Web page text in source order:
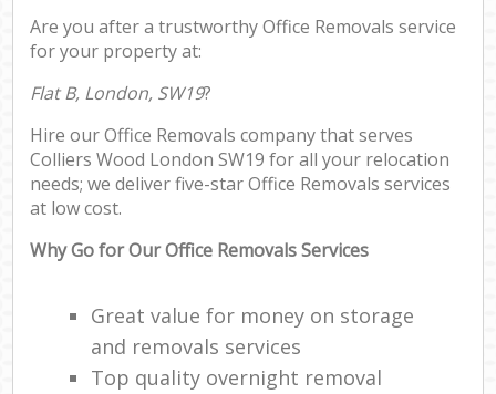
Are you after a trustworthy Office Removals service
for your property at:
Flat B, London, SW19?
Hire our Office Removals company that serves
Colliers Wood London SW19 for all your relocation
needs; we deliver five-star Office Removals services
at low cost.
Why Go for Our Office Removals Services
Great value for money on storage
and removals services
Top quality overnight removal